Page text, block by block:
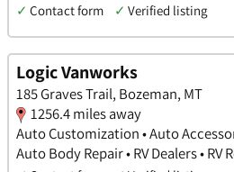
✓ Contact form ✓ Verified listing
Logic Vanworks
185 Graves Trail, Bozeman, MT
1256.4 miles away
Auto Customization • Auto
Auto Body Repair • RV Dealers • RV